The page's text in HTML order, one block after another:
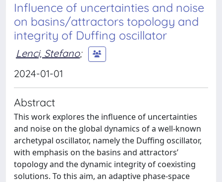
Influence of uncertainties and noise
on basins/attractors topology and
integrity of Duffing oscillator
Lenci, Stefano;
2024-01-01
Abstract
This work explores the influence of uncertainties
and noise on the global dynamics of a well-known
archetypal oscillator, namely the Duffing oscillator,
with emphasis on the basins and attractors’
topology and the dynamic integrity of coexisting
solutions. To this aim, an adaptive phase-space